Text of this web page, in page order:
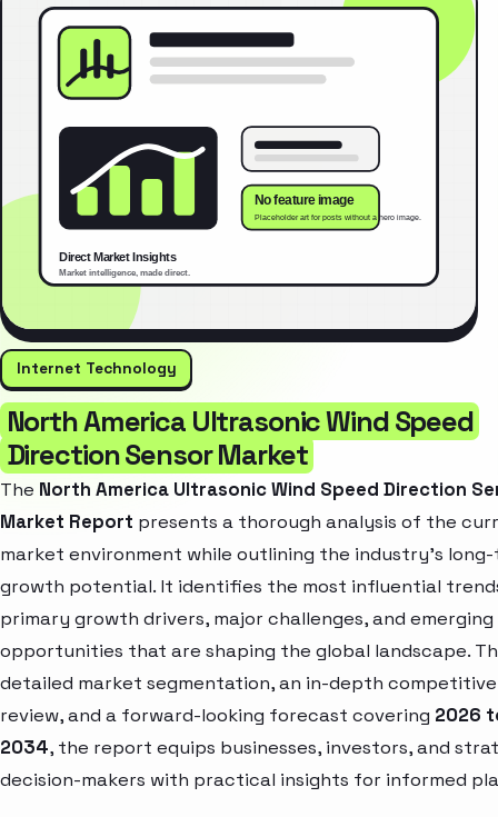
Internet Technology
North America Ultrasonic Wind Speed
Direction Sensor Market
The North America Ultrasonic Wind Speed Direction
Market Report presents a thorough analysis of the
market environment while outlining the industry’s
growth potential. It identifies the most influential
primary growth drivers, major challenges, and emerging
opportunities that are shaping the global landscape.
detailed market segmentation, an in-depth competitive
review, and a forward-looking forecast covering 2026
2034, the report equips businesses, investors, and
decision-makers with practical insights for informed